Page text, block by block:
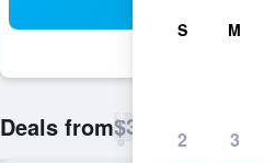
Deals from$33
S M
2 3